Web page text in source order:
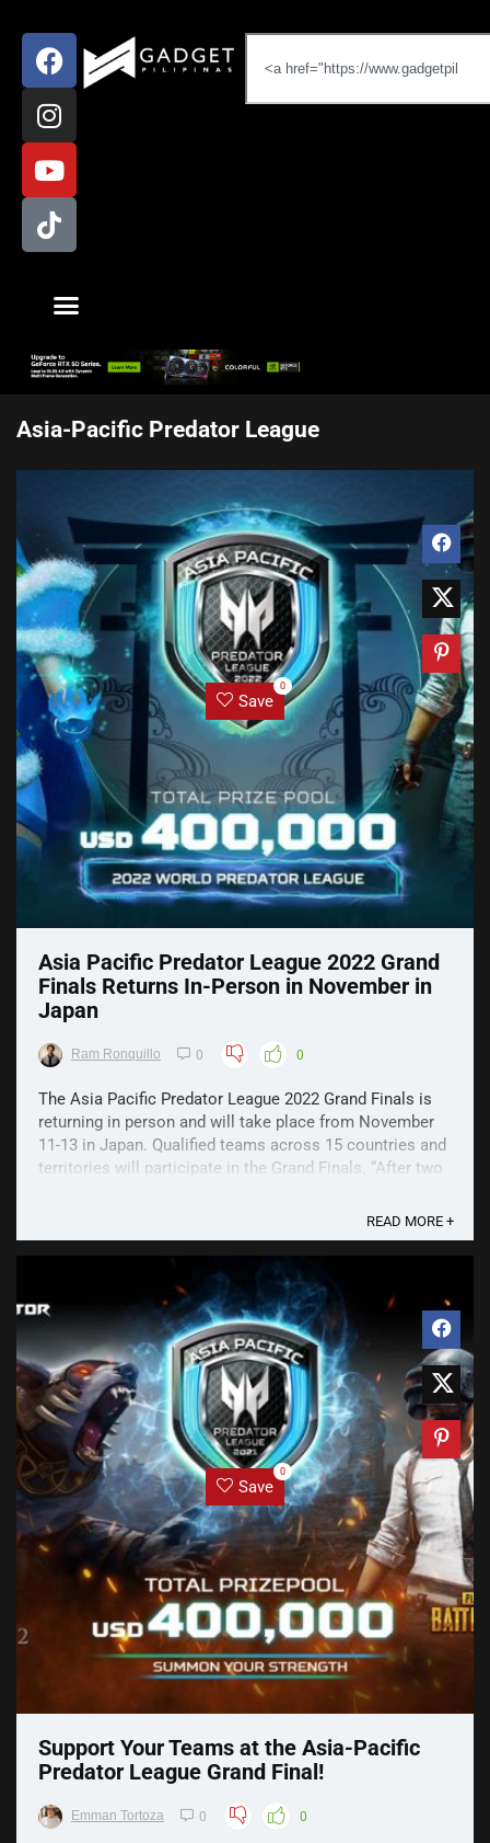
Asia-Pacific Predator League
Save
0
Asia Pacific Predator League 2022 Grand
Finals Returns In-Person in November in
Japan
Ram Ronquillo 0 0
The Asia Pacific Predator League 2022 Grand Finals is
returning in person and will take place from November
11-13 in Japan. Qualified teams across 15 countries and
territories will participate in the Grand Finals. “After two
READ MORE +
Save
0
Support Your Teams at the Asia-Pacific
Predator League Grand Final!
Emman Tortoza 0 0